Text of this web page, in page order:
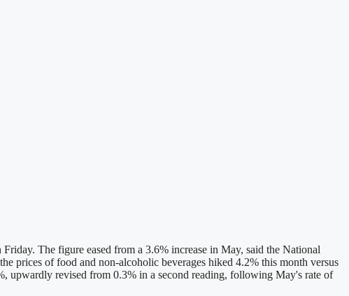
The figure eased from a 3.6% increase in May, said the National
prices of food and non-alcoholic beverages hiked 4.2% this month versus
upwardly revised from 0.3% in a second reading, following May's rate of